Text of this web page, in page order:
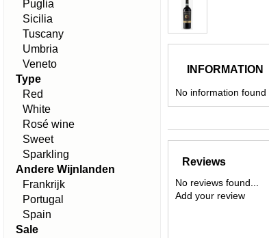
INFORMATION
No information found
Reviews
No reviews found...
Add your review
Puglia
Sicilia
Tuscany
Umbria
Veneto
Type
Red
White
Rosé wine
Sweet
Sparkling
Andere Wijnlanden
Frankrijk
Portugal
Spain
Sale